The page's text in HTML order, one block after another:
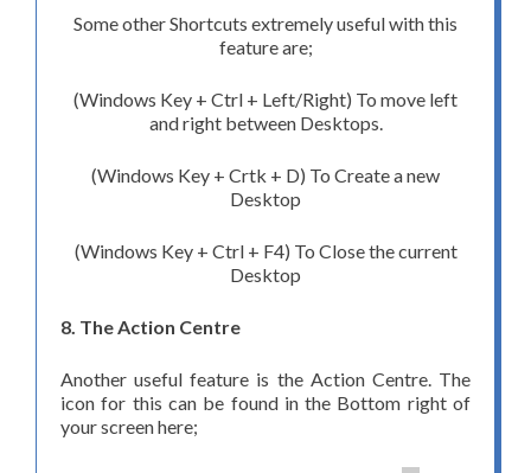
Some other Shortcuts extremely useful with this
feature are;
(Windows Key + Ctrl + Left/Right) To move left
and right between Desktops.
(Windows Key + Crtk + D) To Create a new
Desktop
(Windows Key + Ctrl + F4) To Close the current
Desktop
8. The Action Centre
Another useful feature is the Action Centre. The
icon for this can be found in the Bottom right of
your screen here;